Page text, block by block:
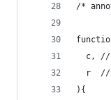
/*
c,
r
){